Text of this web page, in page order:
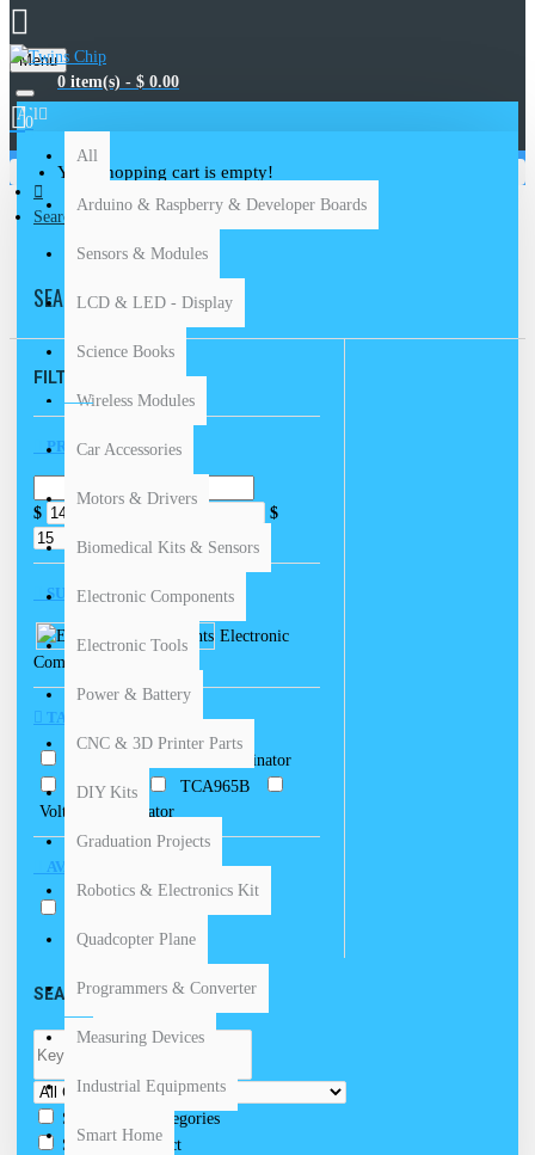
Menu
0 item(s) - $ 0.00
0
Your shopping cart is empty!
All
All
Arduino & Raspberry & Developer Boards
Sensors & Modules
LCD & LED - Display
Science Books
Wireless Modules
Car Accessories
Motors & Drivers
Biomedical Kits & Sensors
Electronic Components
Electronic Tools
Power & Battery
CNC & 3D Printer Parts
DIY Kits
Graduation Projects
Robotics & Electronics Kit
Quadcopter Plane
Programmers & Converter
Measuring Devices
Industrial Equipments
Smart Home
Search
SEARCH
FILTER
PRICE
$ $
SUBCATEGORIES
Electronic
Components
TAGS
Discriminator
TCA 965
TCA965B
Voltage Comparator
AVAILABILITY
SEARCH CRITERIA
Search in subcategories
Search in product